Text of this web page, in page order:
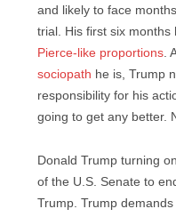
and likely to face
trial. His first six
Pierce-like proportions.
sociopath he is, Trump
responsibility for his
going to get any better.
Donald Trump turning
of the U.S. Senate to
Trump. Trump